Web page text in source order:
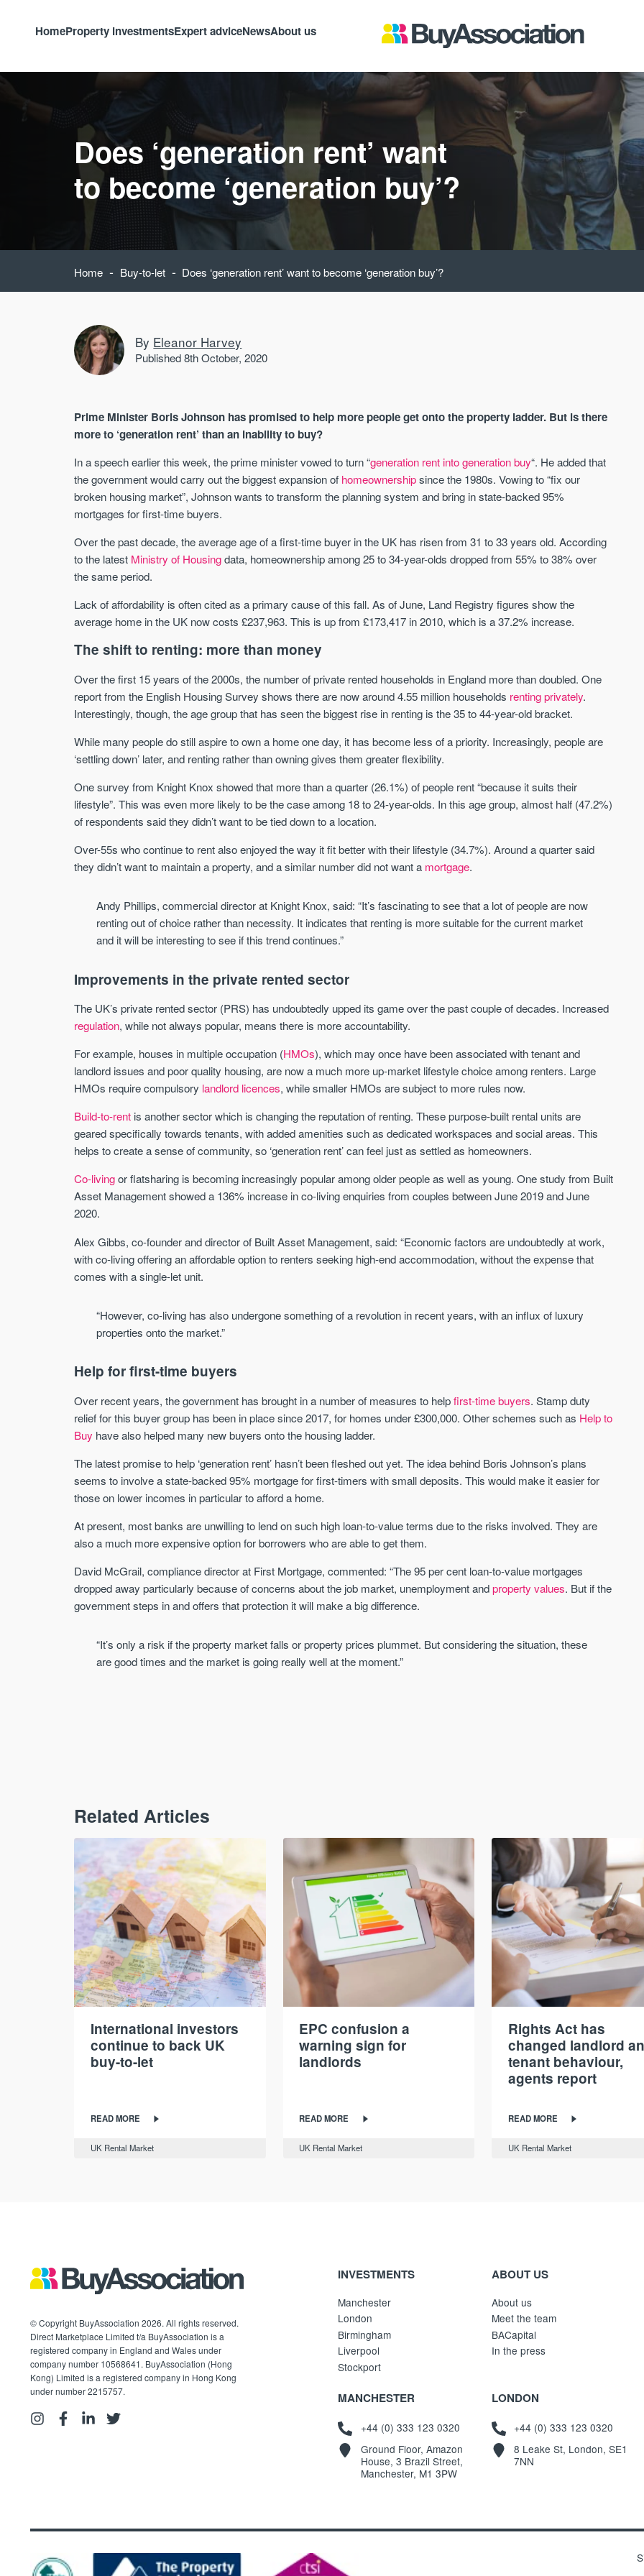
HomeProperty investmentsExpert adviceNewsAbout us
Does ‘generation rent’ want
to become ‘generation buy’?
Home - Buy-to-let - Does ‘generation rent’ want to become ‘generation buy’?
By Eleanor Harvey
Published 8th October, 2020
Prime Minister Boris Johnson has promised to help more people get onto the property ladder. But is there
more to ‘generation rent’ than an inability to buy?
In a speech earlier this week, the prime minister vowed to turn “generation rent into generation buy“. He added that
the government would carry out the biggest expansion of homeownershipsince the 1980s. Vowing to “fix our
broken housing market”, Johnson wants to transform the planning system and bring in state-backed 95%
mortgages for first-time buyers.
Over the past decade, the average age of a first-time buyer in the UK has risen from 31 to 33 years old. According
to the latest Ministry of Housingdata, homeownership among 25 to 34-year-olds dropped from 55% to 38% over
the same period.
Lack of affordability is often cited as a primary cause of this fall. As of June, Land Registry figures show the
average home in the UK now costs £237,963. This is up from £173,417 in 2010, which is a 37.2% increase.
The shift to renting: more than money
Over the first 15 years of the 2000s, the number of private rented households in England more than doubled. One
report from the English Housing Survey shows there are now around 4.55 million households renting privately.
Interestingly, though, the age group that has seen the biggest rise in renting is the 35 to 44-year-old bracket.
While many people do still aspire to own a home one day, it has become less of a priority. Increasingly, people are
‘settling down’ later, and renting rather than owning gives them greater flexibility.
One survey from Knight Knox showed that more than a quarter (26.1%) of people rent “because it suits their
lifestyle”. This was even more likely to be the case among 18 to 24-year-olds. In this age group, almost half (47.2%)
of respondents said they didn’t want to be tied down to a location.
Over-55s who continue to rent also enjoyed the way it fit better with their lifestyle (34.7%). Around a quarter said
they didn’t want to maintain a property, and a similar number did not want a mortgage.
Andy Phillips, commercial director at Knight Knox, said: “It’s fascinating to see that a lot of people are now
renting out of choice rather than necessity. It indicates that renting is more suitable for the current market
and it will be interesting to see if this trend continues.”
Improvements in the private rented sector
The UK’s private rented sector (PRS) has undoubtedly upped its game over the past couple of decades. Increased
regulation, while not always popular, means there is more accountability.
For example, houses in multiple occupation (HMOs), which may once have been associated with tenant and
landlord issues and poor quality housing, are now a much more up-market lifestyle choice among renters. Large
HMOs require compulsory landlord licences, while smaller HMOs are subject to more rules now.
Build-to-rent is another sector which is changing the reputation of renting. These purpose-built rental units are
geared specifically towards tenants, with added amenities such as dedicated workspaces and social areas. This
helps to create a sense of community, so ‘generation rent’ can feel just as settled as homeowners.
Co-livingor flatsharing is becoming increasingly popular among older people as well as young. One study from Built
Asset Management showed a 136% increase in co-living enquiries from couples between June 2019 and June
2020.
Alex Gibbs, co-founder and director of Built Asset Management, said: “Economic factors are undoubtedly at work,
with co-living offering an affordable option to renters seeking high-end accommodation, without the expense that
comes with a single-let unit.
“However, co-living has also undergone something of a revolution in recent years, with an influx of luxury
properties onto the market.”
Help for first-time buyers
Over recent years, the government has brought in a number of measures to helpfirst-time buyers. Stamp duty
relief for this buyer group has been in place since 2017, for homes under £300,000. Other schemes such as Help to
Buy have also helped many new buyers onto the housing ladder.
The latest promise to help ‘generation rent’ hasn’t been fleshed out yet. The idea behind Boris Johnson’s plans
seems to involve a state-backed 95% mortgage for first-timers with small deposits. This would make it easier for
those on lower incomes in particular to afford a home.
At present, most banks are unwilling to lend on such high loan-to-value terms due to the risks involved. They are
also a much more expensive option for borrowers who are able to get them.
David McGrail, compliance director at First Mortgage, commented: “The 95 per cent loan-to-value mortgages
dropped away particularly because of concerns about the job market, unemployment andproperty values. But if the
government steps in and offers that protection it will make a big difference.
“It’s only a risk if the property market falls or property prices plummet. But considering the situation, these
are good times and the market is going really well at the moment.”
AVAILABLE
community
FROM £340,000
apartments located within St
a £400 million mixed‑use
PRICES FROM
STAY AHEAD OF THE MARKET
Sign-up to receive
We send limited and targeted emails
which best fit your areas. We are
trusted by over 30,000 active buyers
New property developments
Professional market reports
Property deal alerts
FIRST FOR NEWS AND
KNOWLEDGE.
leading voice of authority and
UK housing market
Guides & advice
Related Articles
International investors
continue to back UK
buy-to-let
READ MORE
UK Rental Market
EPC confusion a
warning sign for
landlords
READ MORE
UK Rental Market
Rights Act has
changed landlord
tenant behaviour,
agents report
READ MORE
UK Rental Market
© Copyright BuyAssociation 2026. All rights reserved.
Direct Marketplace Limited t/a BuyAssociation is a
registered company in England and Wales under
company number 10568641. BuyAssociation (Hong
Kong) Limited is a registered company in Hong Kong
under number 2215757.
INVESTMENTS
Manchester
London
Birmingham
Liverpool
Stockport
ABOUT US
About us
Meet the team
BACapital
In the press
MANCHESTER
+44 (0) 333 123 0320
Ground Floor, Amazon
House, 3 Brazil Street,
Manchester, M1 3PW
LONDON
+44 (0) 333 123 0320
8 Leake St, London, SE1
7NN